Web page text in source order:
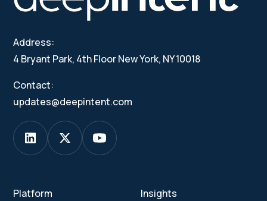
Address:
4 Bryant Park, 4th Floor New York, NY 10018
Contact:
updates@deepintent.com
Platform
Insights